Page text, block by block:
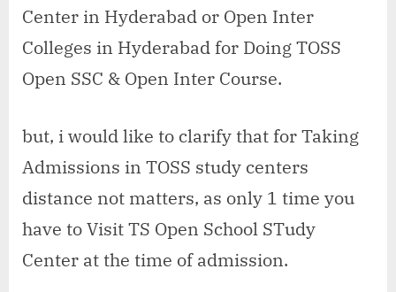
center
Bandlaguda
Center in Hyderabad or Open Inter
Colleges in Hyderabad for Doing TOSS
Open SSC & Open Inter Course.
but, i would like to clarify that for Taking
Admissions in TOSS study centers
distance not matters, as only 1 time you
have to Visit TS Open School STudy
Center at the time of admission.